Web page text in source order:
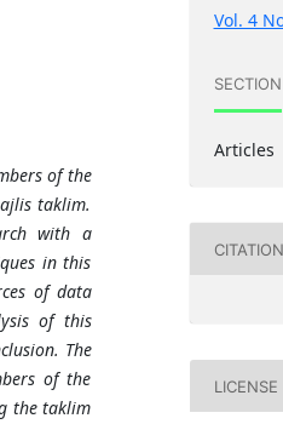
of the
taklim.
with a
in this
of data
of this
The
of the
the taklim
Vol. 4
SECTION
Articles
LICENSE